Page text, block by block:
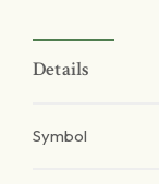
Details
Symbol